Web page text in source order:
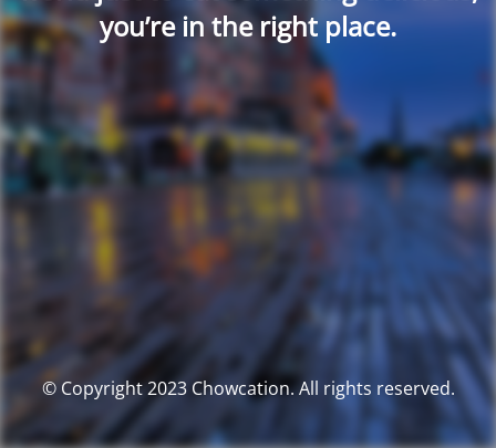
you’re in the right place.
© Copyright 2023 Chowcation. All rights reserved.